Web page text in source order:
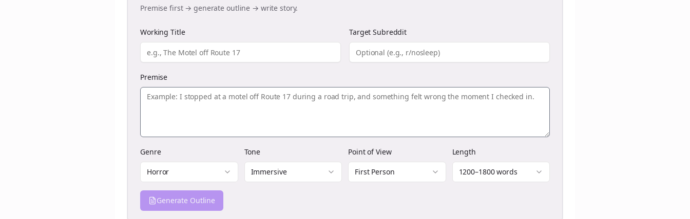
Premise first → generate outline → write story.
Working Title Target Subreddit
Premise
Genre
Horror
Tone
Immersive
Point of View
First Person
Length
1200–1800 words
Generate Outline